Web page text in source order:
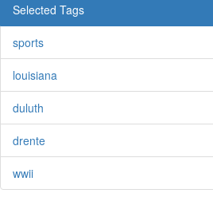
Selected Tags
sports
louisiana
duluth
drente
wwii